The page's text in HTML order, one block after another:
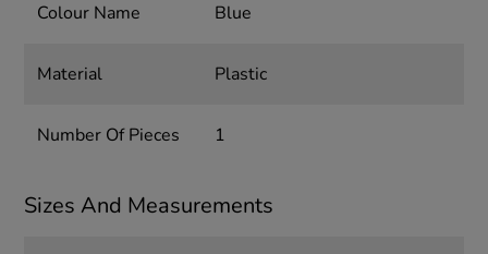
Colour Name Blue
Material Plastic
Number Of Pieces 1
Sizes And Measurements